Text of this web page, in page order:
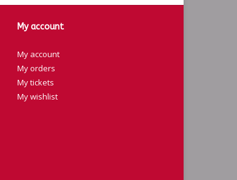
My account
My account
My orders
My tickets
My wishlist